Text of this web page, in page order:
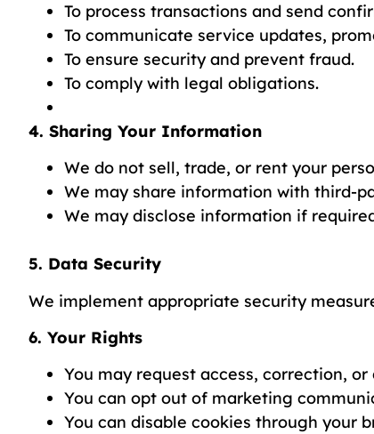
To process transactions and send
To communicate service updates,
To ensure security and prevent fraud.
To comply with legal obligations.
4. Sharing Your Information
We do not sell, trade, or rent your
We may share information with third-
We may disclose information if
5. Data Security
We implement appropriate security
6. Your Rights
You may request access, correction,
You can opt out of marketing
You can disable cookies through your